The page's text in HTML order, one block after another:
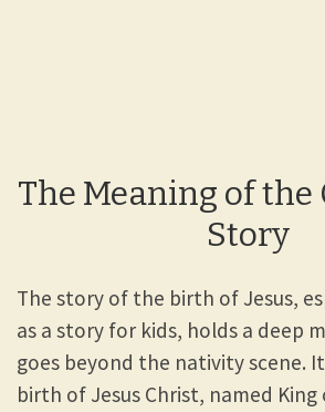
The Meaning of the
Story
The story of the birth of Jesus,
as a story for kids, holds a deep
goes beyond the nativity scene.
birth of Jesus Christ, named